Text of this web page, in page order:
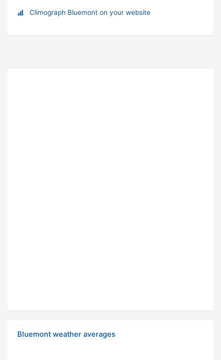
Climograph Bluemont on your website
Bluemont weather averages